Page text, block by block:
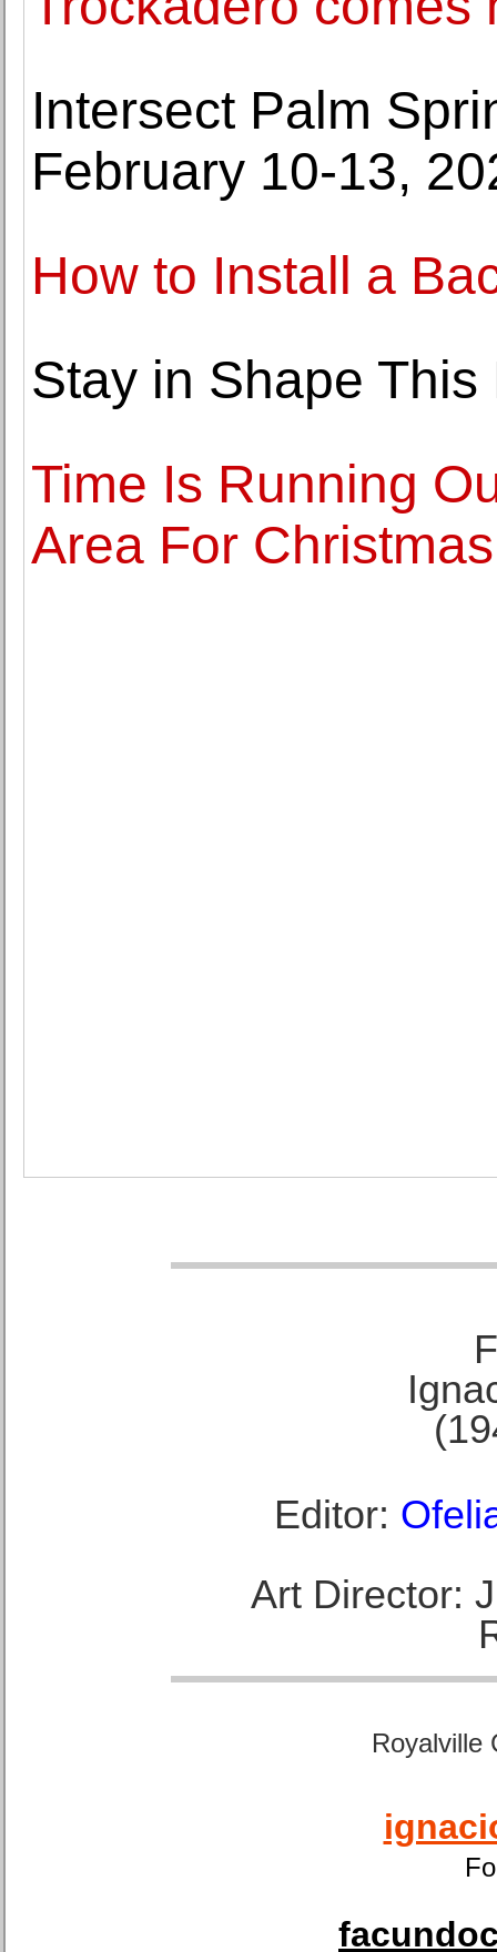
Intersect Palm
February 10-13,
How to Install a
Stay in Shape
Time Is Running
Area For
Editor:
Art Director:
Royalville